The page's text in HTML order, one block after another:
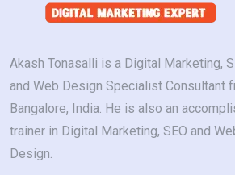
Akash Tonasalli is a Digital Marketing,
and Web Design Specialist Consultant
Bangalore, India. He is also an
trainer in Digital Marketing, SEO and
Design.